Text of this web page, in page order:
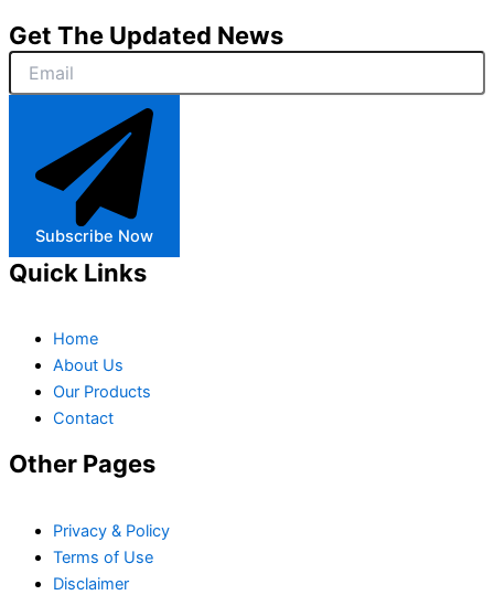
Get The Updated News
Subscribe Now
Quick Links
Home
About Us
Our Products
Contact
Other Pages
Privacy & Policy
Terms of Use
Disclaimer